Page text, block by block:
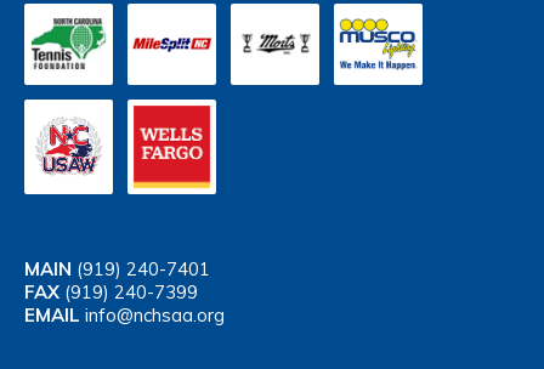
MAIN (919) 240-7401
FAX (919) 240-7399
EMAIL info@nchsaa.org